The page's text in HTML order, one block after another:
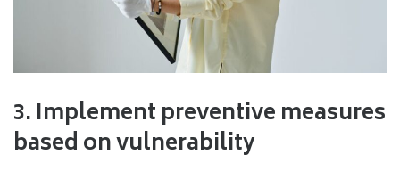
3. Implement preventive measures
based on vulnerability